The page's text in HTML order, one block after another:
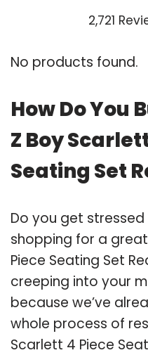
2,721
No products found.
How Do You
Z Boy
Seating Set
Do you get
shopping for a
Piece Seating Set
creeping into your
because we’ve
whole process of
Scarlett 4 Piece